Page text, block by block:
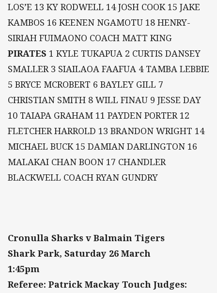
LOS’E 13 KY RODWELL 14 JOSH COOK 15 JAKE
KAMBOS 16 KEENEN NGAMOTU 18 HENRY-
SIRIAH FUIMAONO COACH MATT KING
PIRATES 1 KYLE TUKAPUA 2 CURTIS DANSEY
SMALLER 3 SIAILAOA FAAFUA 4 TAMBA LEBBIE
5 BRYCE MCROBERT 6 BAYLEY GILL 7
CHRISTIAN SMITH 8 WILL FINAU 9 JESSE DAY
10 TAIAPA GRAHAM 11 PAYDEN PORTER 12
FLETCHER HARROLD 13 BRANDON WRIGHT 14
MICHAEL BUCK 15 DAMIAN DARLINGTON 16
MALAKAI CHAN BOON 17 CHANDLER
BLACKWELL COACH RYAN GUNDRY
Cronulla Sharks v Balmain Tigers
Shark Park, Saturday 26 March
1:45pm
Referee: Patrick Mackay Touch Judges: